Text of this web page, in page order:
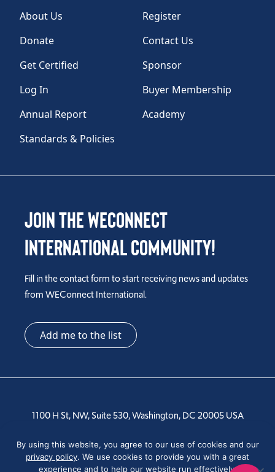
About Us
Register
Donate
Contact Us
Get Certified
Sponsor
Log In
Buyer Membership
Annual Report
Academy
Standards & Policies
Join the WEConnect
International Community!
Fill in the contact form to start receiving news and updates
from WEConnect International.
Add me to the list
1100 H St, NW, Suite 530, Washington, DC 20005 USA
Tel: +1 202-810-6000
By using this website, you agree to our use of cookies and our
privacy policy. We use cookies to provide you with a great
experience and to help our website run effectively.